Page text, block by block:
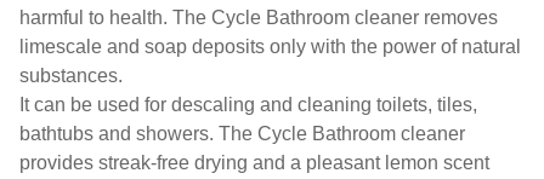
harmful to health. The Cycle Bathroom cleaner removes
limescale and soap deposits only with the power of natural
substances.
It can be used for descaling and cleaning toilets, tiles,
bathtubs and showers. The Cycle Bathroom cleaner
provides streak-free drying and a pleasant lemon scent